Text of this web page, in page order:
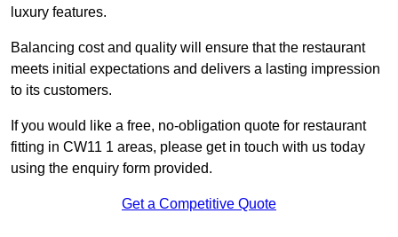
luxury features.
Balancing cost and quality will ensure that the restaurant
meets initial expectations and delivers a lasting impression
to its customers.
If you would like a free, no-obligation quote for restaurant
fitting in CW11 1 areas, please get in touch with us today
using the enquiry form provided.
Get a Competitive Quote